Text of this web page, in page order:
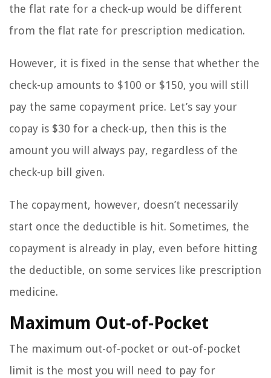
the flat rate for a check-up would be different
from the flat rate for prescription medication.
However, it is fixed in the sense that whether the
check-up amounts to $100 or $150, you will still
pay the same copayment price. Let’s say your
copay is $30 for a check-up, then this is the
amount you will always pay, regardless of the
check-up bill given.
The copayment, however, doesn’t necessarily
start once the deductible is hit. Sometimes, the
copayment is already in play, even before hitting
the deductible, on some services like prescription
medicine.
Maximum Out-of-Pocket
The maximum out-of-pocket or out-of-pocket
limit is the most you will need to pay for